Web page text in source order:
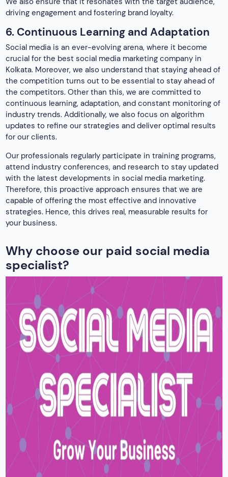
Our professionals regularly participate in training programs,
attend industry conferences, and research to stay updated
with the latest developments in social media marketing.
Therefore, this proactive approach ensures that we are
capable of offering the most effective and innovative
strategies. Hence, this drives real, measurable results for
your business.
Why choose our paid social media
specialist?